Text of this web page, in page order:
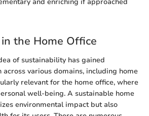
the Home Office
of sustainability has gained
various domains, including home
relevant for the home office, where
well-being. A sustainable home
environmental impact but also